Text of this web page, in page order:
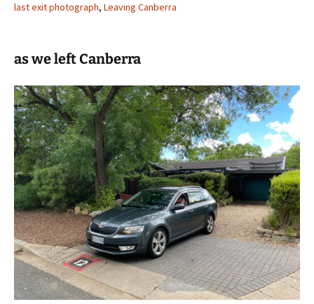
last exit photograph, Leaving Canberra
as we left Canberra